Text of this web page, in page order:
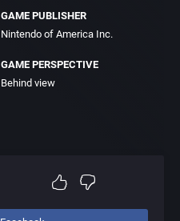
GAME PUBLISHER
Nintendo of America Inc.
GAME PERSPECTIVE
Behind view